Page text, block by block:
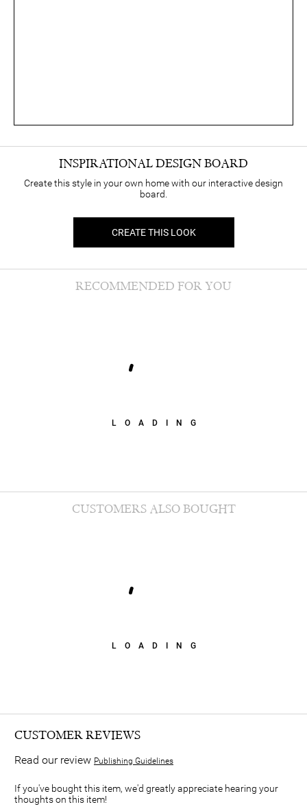
INSPIRATIONAL DESIGN BOARD
Create this style in your own home with our interactive design
board.
CREATE THIS LOOK
LOADING
RECOMMENDED FOR YOU
LOADING
CUSTOMERS ALSO BOUGHT
CUSTOMER REVIEWS
Read our review Publishing Guidelines
If you've bought this item, we'd greatly appreciate hearing your
thoughts on this item!